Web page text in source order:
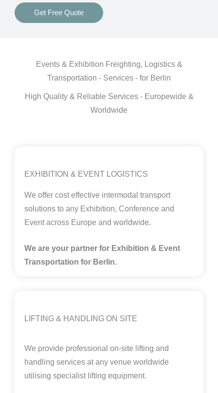
Get Free Quote
Events & Exhibition Freighting, Logistics &
Transportation - Services - for Berlin
High Quality & Reliable Services - Europewide &
Worldwide
EXHIBITION & EVENT LOGISTICS
We offer cost effective intermodal transport
solutions to any Exhibition, Conference and
Event across Europe and worldwide.
We are your partner for Exhibition & Event
Transportation for Berlin.
LIFTING & HANDLING ON SITE
We provide professional on-site lifting and
handling services at any venue worldwide
utilising specialist lifting equipment.